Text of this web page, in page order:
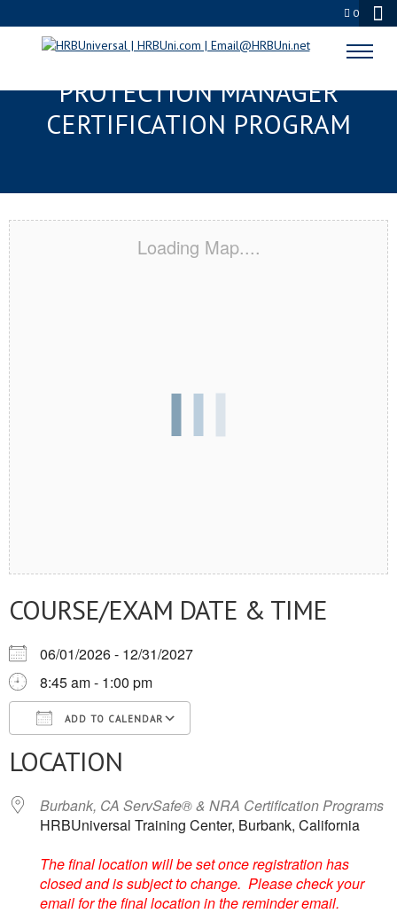
0
BURBANK, CA SERVSAFE® FOOD
PROTECTION MANAGER
CERTIFICATION PROGRAM
Loading Map....
COURSE/EXAM DATE & TIME
06/01/2026 - 12/31/2027
8:45 am - 1:00 pm
ADD TO CALENDAR
Download ICSGoogle Calendar
LOCATION
Burbank, CA ServSafe® & NRA Certification Programs
HRBUniversal Training Center, Burbank, California
The final location will be set once registration has
closed and is subject to change. Please check your
email for the final location in the reminder email.